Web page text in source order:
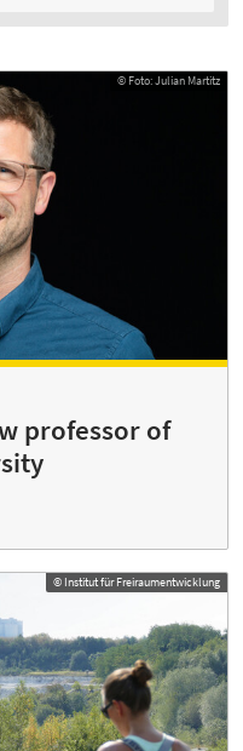
© Foto: Julian Martitz
professor of
© Institut für Freiraumentwicklung